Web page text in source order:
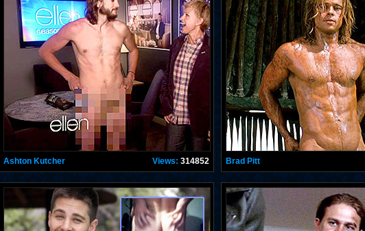
Ashton Kutcher Views: 314852 Brad Pitt